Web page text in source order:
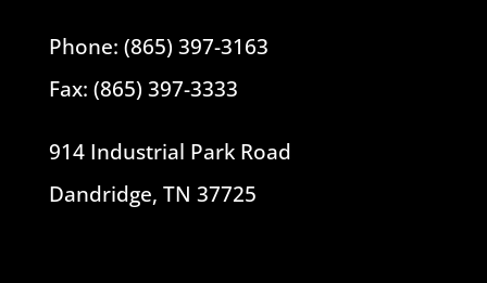
Phone: (865) 397-3163
Fax: (865) 397-3333
914 Industrial Park Road
Dandridge, TN 37725